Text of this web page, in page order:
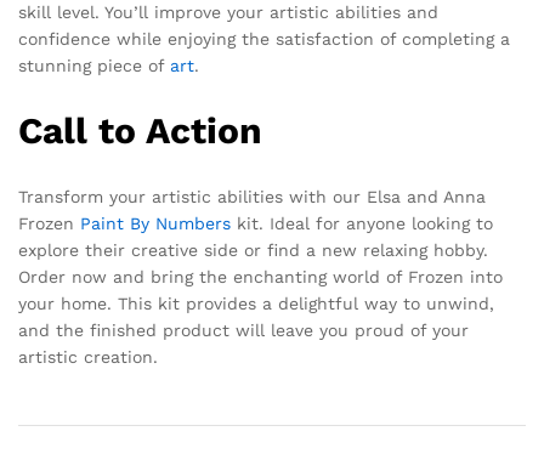
skill level. You’ll improve your artistic abilities and
confidence while enjoying the satisfaction of completing a
stunning piece of art.
Call to Action
Transform your artistic abilities with our Elsa and Anna
Frozen Paint By Numbers kit. Ideal for anyone looking to
explore their creative side or find a new relaxing hobby.
Order now and bring the enchanting world of Frozen into
your home. This kit provides a delightful way to unwind,
and the finished product will leave you proud of your
artistic creation.